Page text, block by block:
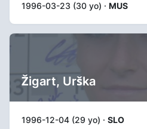
1996-03-23 (30 yo) · MUS
Žigart, Urška
1996-12-04 (29 yo) · SLO